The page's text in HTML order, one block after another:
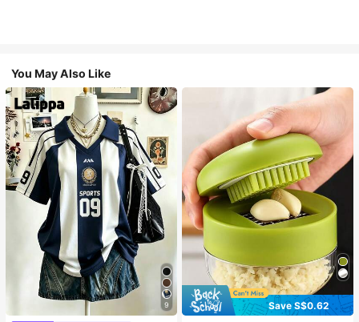
You May Also Like
9
Save S$0.62